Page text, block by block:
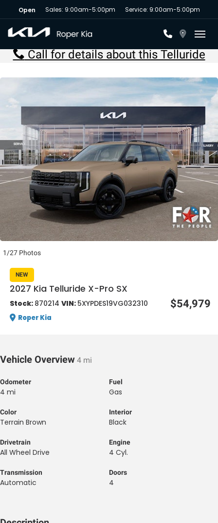
Open Sales: 9:00am-5:00pm Service: 9:00am-5:00pm
One
Call for details about this Telluride
1/27 Photos
NEW
2027 Kia Telluride X-Pro SX
Stock: 870214 VIN: 5XYPDES19VG032310
Roper Kia
$54,979
Vehicle Overview 4 mi
Odometer
4 mi
Fuel
Gas
Color
Terrain Brown
Interior
Black
Drivetrain
All Wheel Drive
Engine
4 Cyl.
Transmission
Automatic
Doors
4